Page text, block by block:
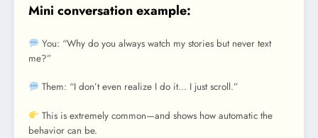
Mini conversation example:
You: “Why do you always watch my stories but never text
me?”
Them: “I don’t even realize I do it… I just scroll.”
This is extremely common—and shows how automatic the
behavior can be.